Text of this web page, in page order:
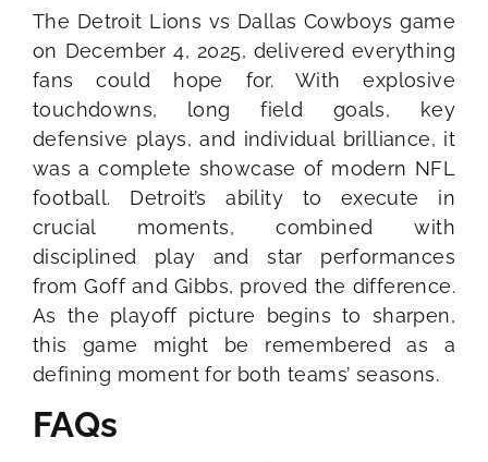
The Detroit Lions vs Dallas Cowboys game
on December 4, 2025, delivered everything
fans could hope for. With explosive
touchdowns, long field goals, key
defensive plays, and individual brilliance, it
was a complete showcase of modern NFL
football. Detroit’s ability to execute in
crucial moments, combined with
disciplined play and star performances
from Goff and Gibbs, proved the difference.
As the playoff picture begins to sharpen,
this game might be remembered as a
defining moment for both teams’ seasons.
FAQs